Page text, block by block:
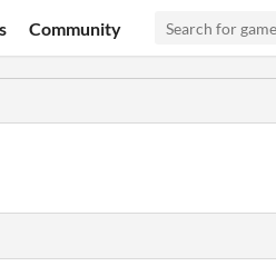
Community